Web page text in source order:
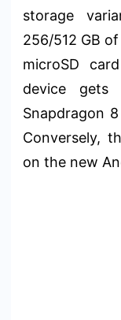
storage
256/512 GB
microSD
device gets
Snapdragon
Conversely,
on the new